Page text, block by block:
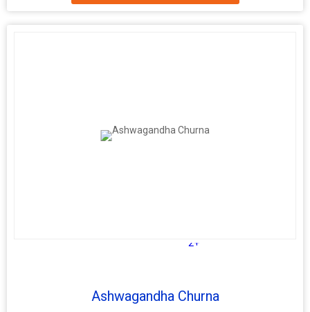
energize and calm at the same time. Stress can cause fatigue,
often manifesting as hyper signs like agitation and difficulty
2+
Ashwagandha Churna